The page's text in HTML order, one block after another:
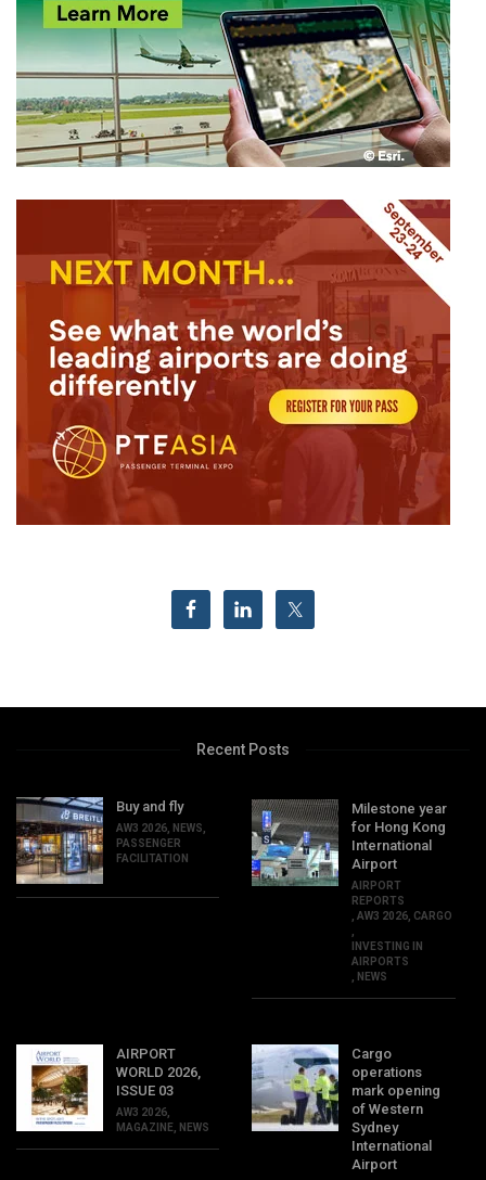
Recent Posts
Buy and fly
AW3 2026 NEWS
PASSENGER
FACILITATION
Milestone year
for Hong Kong
International
Airport
AIRPORT
REPORTS
,AW3 2026 CARGO
INVESTING IN
AIRPORTS
NEWS
AIRPORT
WORLD 2026,
ISSUE 03
AW3 2026
MAGAZINE
NEWS
Cargo
operations
mark opening
of Western
Sydney
International
Airport